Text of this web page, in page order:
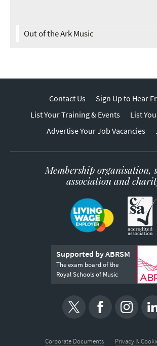
Out of the Ark Music
Contact Us
Sign Up to Hear
List Your Training & Events
List
Advertise Your Job Vacancies
Membership organisation,
association and
Supported by ABRSM
The exam board of the
Royal Schools of Music
Corporate Documents Privacy &